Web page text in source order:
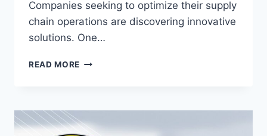
Companies seeking to optimize their supply
chain operations are discovering innovative
solutions. One…
READ MORE THE
SEMI
TRAILER